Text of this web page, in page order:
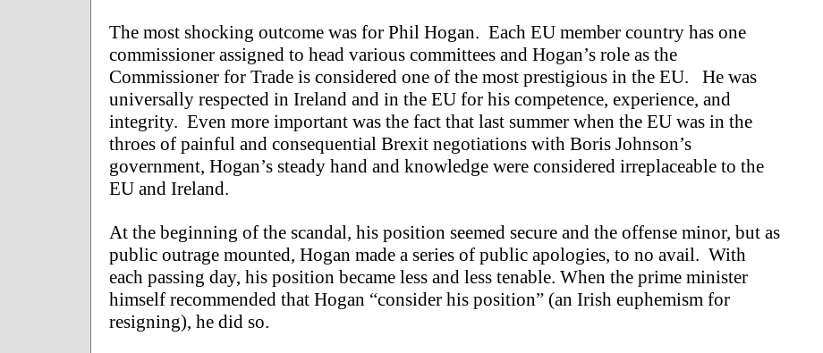
The most shocking outcome was for Phil Hogan. Each EU member country has one
commissioner assigned to head various committees and Hogan’s role as the
Commissioner for Trade is considered one of the most prestigious in the EU. He was
universally respected in Ireland and in the EU for his competence, experience, and
integrity. Even more important was the fact that last summer when the EU was in the
throes of painful and consequential Brexit negotiations with Boris Johnson’s
government, Hogan’s steady hand and knowledge were considered irreplaceable to the
EU and Ireland.
At the beginning of the scandal, his position seemed secure and the offense minor, but as
public outrage mounted, Hogan made a series of public apologies, to no avail. With
each passing day, his position became less and less tenable. When the prime minister
himself recommended that Hogan “consider his position” (an Irish euphemism for
resigning), he did so.